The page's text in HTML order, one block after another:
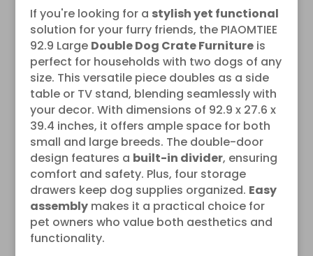
If you're looking for a stylish yet functional
solution for your furry friends, the PIAOMTIEE
92.9 Large Double Dog Crate Furnitureis
perfect for households with two dogs of any
size. This versatile piece doubles as a side
table or TV stand, blending seamlessly with
your decor. With dimensions of 92.9 x 27.6 x
39.4 inches, it offers ample space for both
small and large breeds. The double-door
design features a built-in divider, ensuring
comfort and safety. Plus, four storage
drawers keep dog supplies organized. Easy
assemblymakes it a practical choice for
pet owners who value both aesthetics and
functionality.